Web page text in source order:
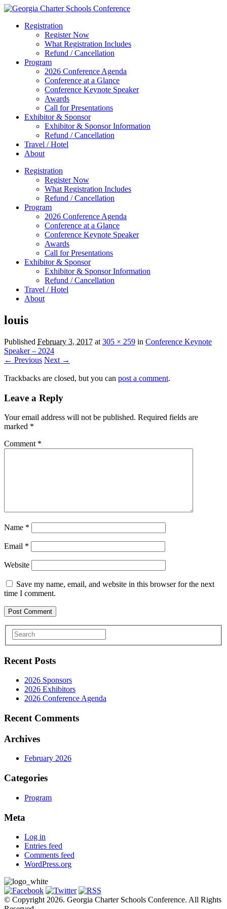
Registration
Register Now
What Registration Includes
Refund / Cancellation
Program
2026 Conference Agenda
Conference at a Glance
Conference Keynote Speaker
Awards
Call for Presentations
Exhibitor & Sponsor
Exhibitor & Sponsor Information
Refund / Cancellation
Travel / Hotel
About
Registration
Register Now
What Registration Includes
Refund / Cancellation
Program
2026 Conference Agenda
Conference at a Glance
Conference Keynote Speaker
Awards
Call for Presentations
Exhibitor & Sponsor
Exhibitor & Sponsor Information
Refund / Cancellation
Travel / Hotel
About
louis
Published February 3, 2017 at 305 × 259 in Conference Keynote
Speaker – 2024
← Previous Next →
Trackbacks are closed, but you can post a comment.
Leave a Reply
Your email address will not be published. Required fields are
marked *
Comment *
Name *
Email *
Website
Save my name, email, and website in this browser for the next
time I comment.
Recent Posts
2026 Sponsors
2026 Exhibitors
2026 Conference Agenda
Recent Comments
Archives
February 2026
Categories
Program
Meta
Log in
Entries feed
Comments feed
WordPress.org
© Copyright 2026. Georgia Charter Schools Conference. All Rights